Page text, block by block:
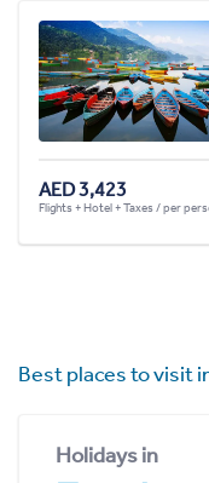
AED 3,423
Flights + Hotel + Taxes / per
Best places to visit
Holidays in